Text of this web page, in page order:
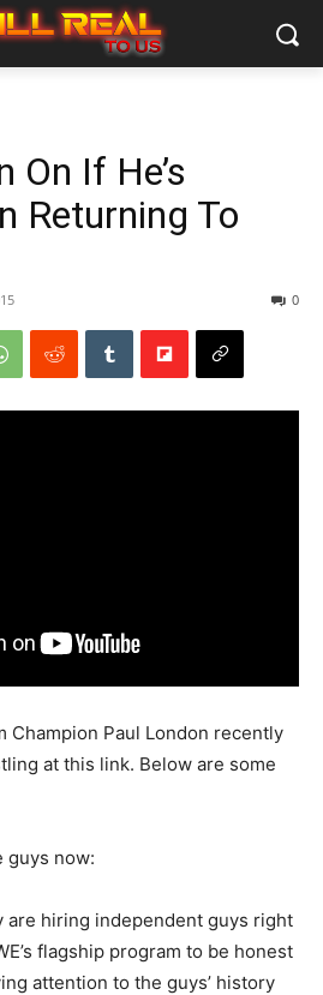
On If He’s
Returning To
0
Champion Paul London recently
at this link. Below are some
guys now:
are hiring independent guys right
flagship program to be honest
attention to the guys’ history